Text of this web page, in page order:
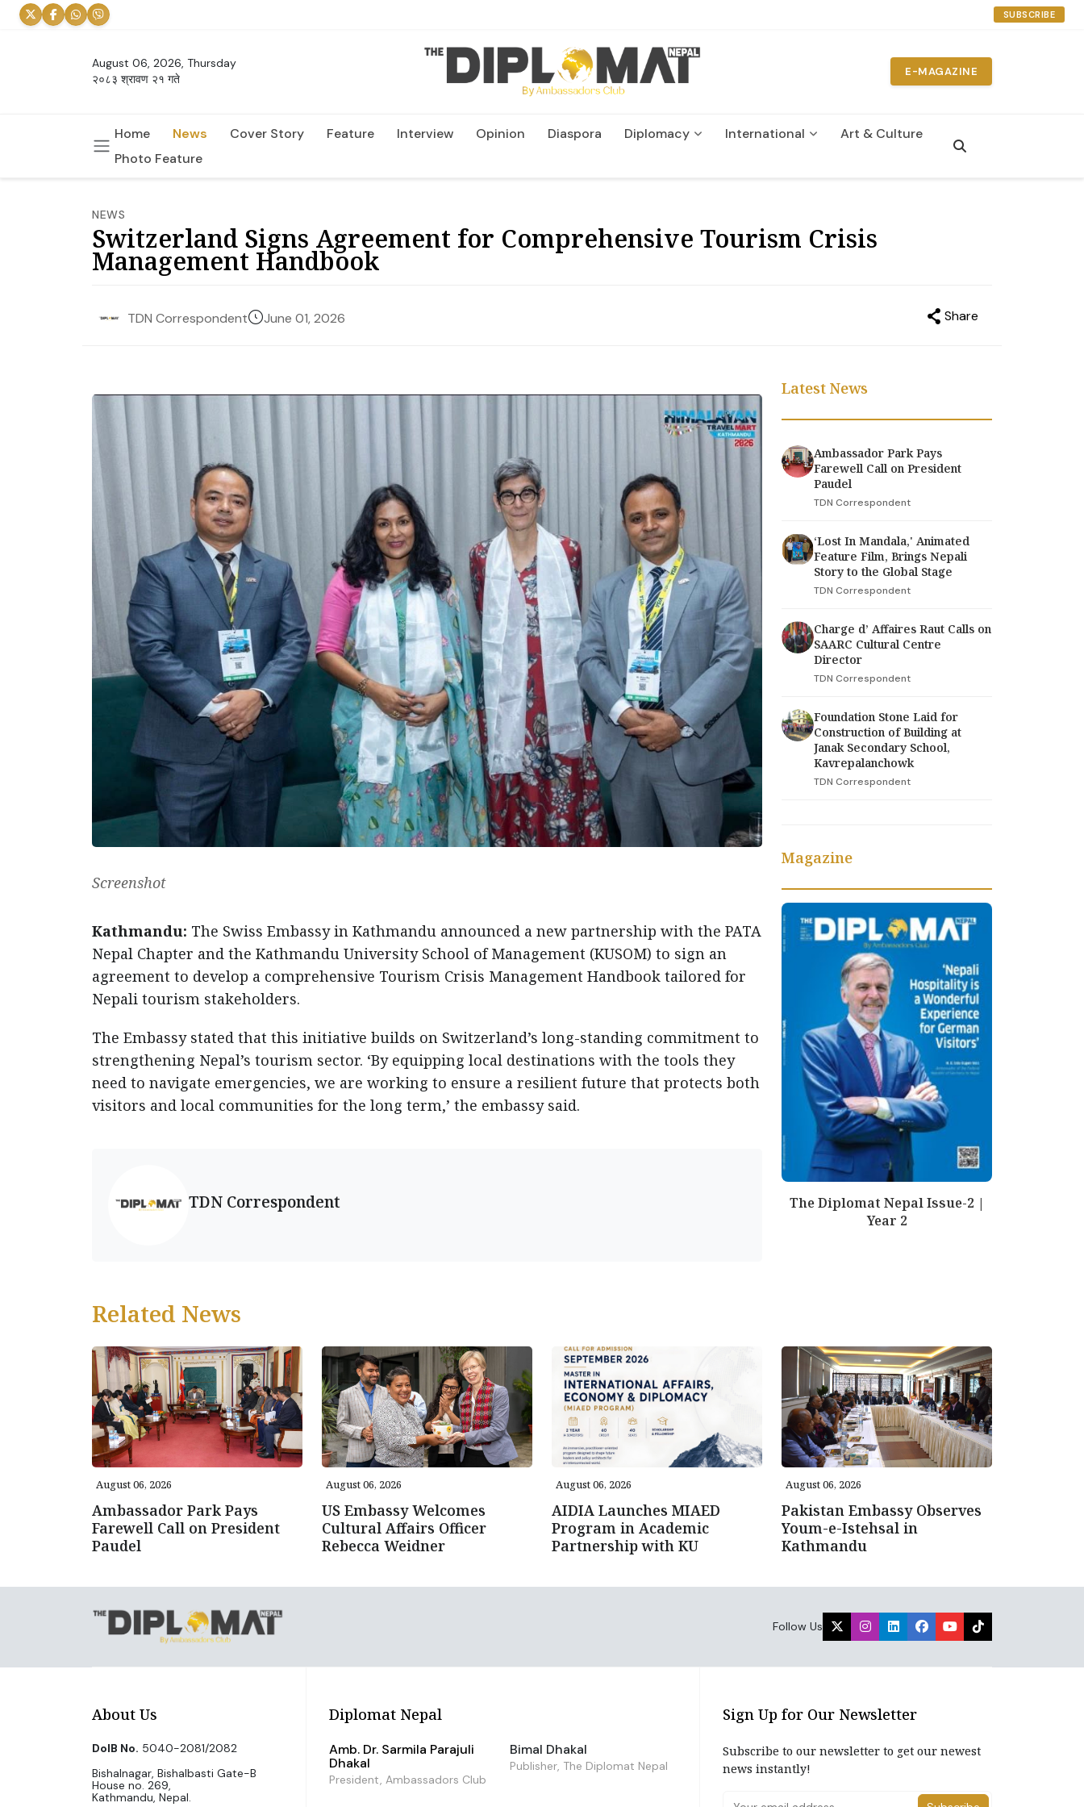
SUBSCRIBE
August 06, 2026, Thursday
२०८३ श्रावण २१ गते
E-MAGAZINE
Home News Cover Story Feature Interview Opinion Diaspora Diplomacy International
Art & Culture
Photo Feature
NEWS
Switzerland Signs Agreement for Comprehensive Tourism Crisis
Management Handbook
TDN Correspondent June 01, 2026 Share
Screenshot
Kathmandu: The Swiss Embassy in Kathmandu announced a new partnership with the PATA
Nepal Chapter and the Kathmandu University School of Management (KUSOM) to sign an
agreement to develop a comprehensive Tourism Crisis Management Handbook tailored for
Nepali tourism stakeholders.
The Embassy stated that this initiative builds on Switzerland’s long-standing commitment to
strengthening Nepal’s tourism sector. ‘By equipping local destinations with the tools they
need to navigate emergencies, we are working to ensure a resilient future that protects both
visitors and local communities for the long term,’ the embassy said.
TDN Correspondent
Latest News
Ambassador Park Pays
Farewell Call on President
Paudel
TDN Correspondent
‘Lost In Mandala,' Animated
Feature Film, Brings Nepali
Story to the Global Stage
TDN Correspondent
Charge d’ Affaires Raut Calls on
SAARC Cultural Centre
Director
TDN Correspondent
Foundation Stone Laid for
Construction of Building at
Janak Secondary School,
Kavrepalanchowk
TDN Correspondent
Magazine
The Diplomat Nepal Issue-2 |
Year 2
Related News
August 06, 2026
Ambassador Park Pays
Farewell Call on President
Paudel
August 06, 2026
US Embassy Welcomes
Cultural Affairs Officer
Rebecca Weidner
August 06, 2026
AIDIA Launches MIAED
Program in Academic
Partnership with KU
August 06, 2026
Pakistan Embassy Observes
Youm-e-Istehsal in
Kathmandu
Follow Us
About Us
DoIB No. 5040-2081/2082
Bishalnagar, Bishalbasti Gate-B
House no. 269,
Kathmandu, Nepal.
Diplomat Nepal
Amb. Dr. Sarmila Parajuli
Dhakal
President, Ambassadors Club
Bimal Dhakal
Publisher, The Diplomat Nepal
Sign Up for Our Newsletter
Subscribe to our newsletter to get our newest
news instantly!